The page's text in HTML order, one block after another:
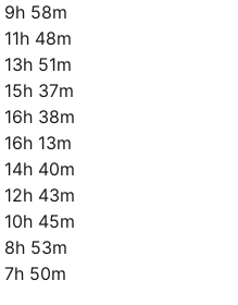
9h 58m
11h 48m
13h 51m
15h 37m
16h 38m
16h 13m
14h 40m
12h 43m
10h 45m
8h 53m
7h 50m